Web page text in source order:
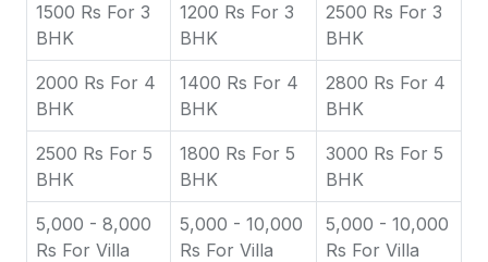
1500 Rs For 3
BHK
1200 Rs For 3
BHK
2500 Rs For 3
BHK
2000 Rs For 4
BHK
1400 Rs For 4
BHK
2800 Rs For 4
BHK
2500 Rs For 5
BHK
1800 Rs For 5
BHK
3000 Rs For 5
BHK
5,000 - 8,000
Rs For Villa
5,000 - 10,000
Rs For Villa
5,000 - 10,000
Rs For Villa